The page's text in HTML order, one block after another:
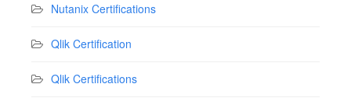
Nutanix Certifications
Qlik Certification
Qlik Certifications